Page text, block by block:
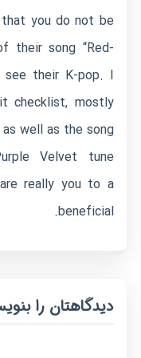
that you do not be
their song “Red-
their K-pop. I
checklist, mostly
well as the song
Velvet tune
really you to a
beneficial.
دیدگاهتان را